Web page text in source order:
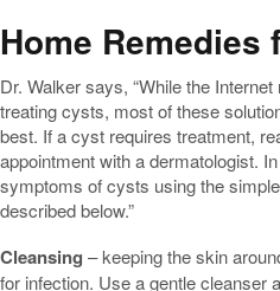
Home Remedies
Dr. Walker says, “While the
treating cysts, most of these
best. If a cyst requires treatment,
appointment with a dermatologist.
symptoms of cysts using the
described below.”
Cleansing – keeping the skin
for infection. Use a gentle cleanser